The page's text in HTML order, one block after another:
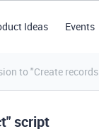
Ideas Events
to "Create
script